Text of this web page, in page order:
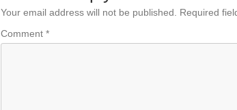
Your email address will not be published. Required
Comment *